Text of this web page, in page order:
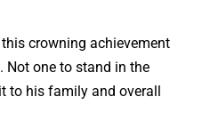
this crowning achievement
Not one to stand in the
to his family and overall